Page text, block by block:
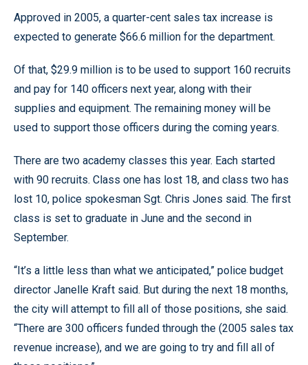
Approved in 2005, a quarter-cent sales tax increase is
expected to generate $66.6 million for the department.
Of that, $29.9 million is to be used to support 160 recruits
and pay for 140 officers next year, along with their
supplies and equipment. The remaining money will be
used to support those officers during the coming years.
There are two academy classes this year. Each started
with 90 recruits. Class one has lost 18, and class two has
lost 10, police spokesman Sgt. Chris Jones said. The first
class is set to graduate in June and the second in
September.
“It’s a little less than what we anticipated,” police budget
director Janelle Kraft said. But during the next 18 months,
the city will attempt to fill all of those positions, she said.
“There are 300 officers funded through the (2005 sales tax
revenue increase), and we are going to try and fill all of